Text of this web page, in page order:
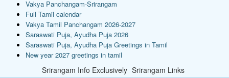
Vakya Panchangam-Srirangam
Full Tamil calendar
Vakya Tamil Panchangam 2026-2027
Saraswati Puja, Ayudha Puja 2026
Saraswati Puja, Ayudha Puja Greetings in Tamil
New year 2027 greetings in tamil
Srirangam Info Exclusively Srirangam Links